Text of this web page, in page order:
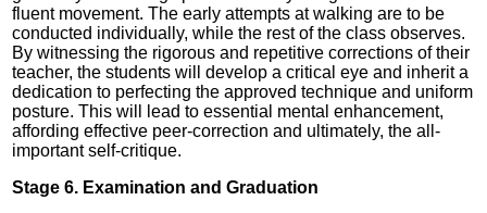
fluent movement. The early attempts at walking are to be
conducted individually, while the rest of the class observes.
By witnessing the rigorous and repetitive corrections of their
teacher, the students will develop a critical eye and inherit a
dedication to perfecting the approved technique and uniform
posture. This will lead to essential mental enhancement,
affording effective peer-correction and ultimately, the all-
important self-critique.
Stage 6. Examination and Graduation